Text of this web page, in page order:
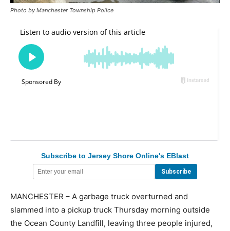
Photo by Manchester Township Police
Subscribe to Jersey Shore Online's EBlast
MANCHESTER – A garbage truck overturned and
slammed into a pickup truck Thursday morning outside
the Ocean County Landfill, leaving three people injured,